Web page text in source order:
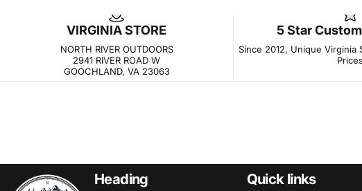
VIRGINIA STORE
NORTH RIVER OUTDOORS
2941 RIVER ROAD W
GOOCHLAND, VA 23063
5 Star
Since 2012, Unique Virginia
NORTH RIVER OUTDOORS
Heading Quick links